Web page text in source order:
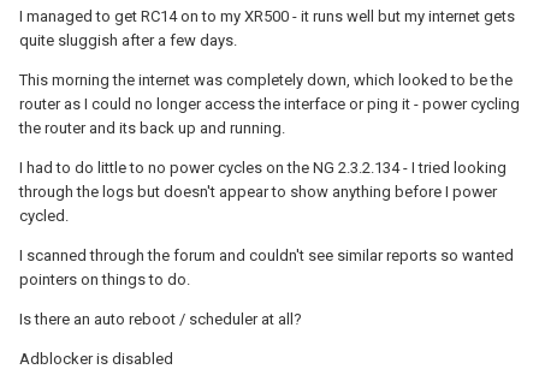
I managed to get RC14 on to my XR500 - it runs well but my internet gets
quite sluggish after a few days.
This morning the internet was completely down, which looked to be the
router as I could no longer access the interface or ping it - power cycling
the router and its back up and running.
I had to do little to no power cycles on the NG 2.3.2.134 - I tried looking
through the logs but doesn't appear to show anything before I power
cycled.
I scanned through the forum and couldn't see similar reports so wanted
pointers on things to do.
Is there an auto reboot / scheduler at all?
Adblocker is disabled